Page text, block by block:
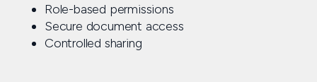
Role-based permissions
Secure document access
Controlled sharing